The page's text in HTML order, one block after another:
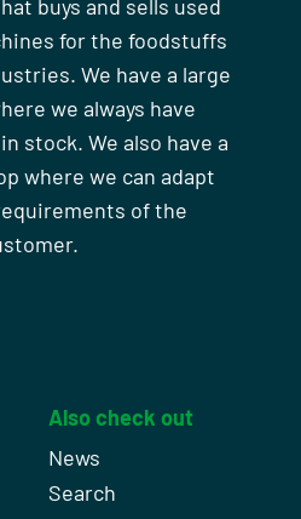
buys and sells used
for the foodstuffs
We have a large
we always have
stock. We also have a
where we can adapt
of the
Also check out
News
Search